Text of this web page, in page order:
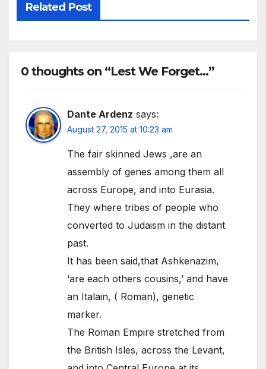
Related Post
0 thoughts on “Lest We Forget…”
Dante Ardenz says:
August 27, 2015 at 10:23 am
The fair skinned Jews ,are an
assembly of genes among them all
across Europe, and into Eurasia.
They where tribes of people who
converted to Judaism in the distant
past.
It has been said,that Ashkenazim,
‘are each others cousins,’ and have
an Italain, ( Roman), genetic
marker.
The Roman Empire stretched from
the British Isles, across the Levant,